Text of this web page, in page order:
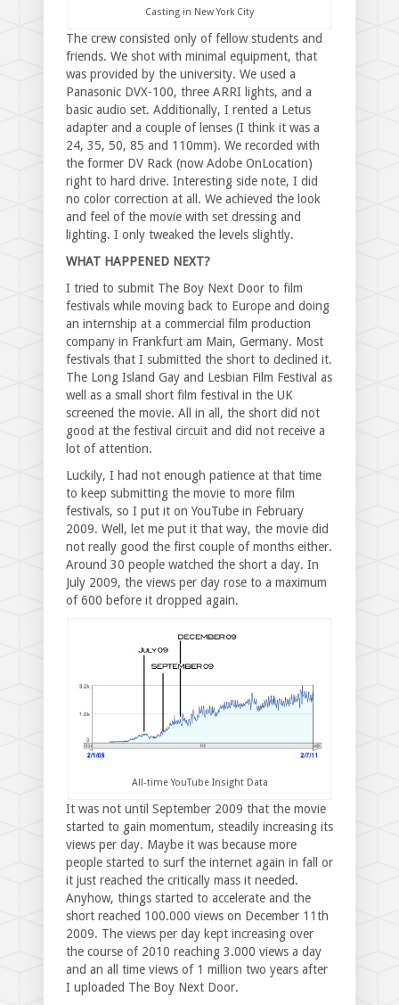
Casting in New York City
The crew consisted only of fellow students and
friends. We shot with minimal equipment, that
was provided by the university. We used a
Panasonic DVX-100, three ARRI lights, and a
basic audio set. Additionally, I rented a Letus
adapter and a couple of lenses (I think it was a
24, 35, 50, 85 and 110mm). We recorded with
the former DV Rack (now Adobe OnLocation)
right to hard drive. Interesting side note, I did
no color correction at all. We achieved the look
and feel of the movie with set dressing and
lighting. I only tweaked the levels slightly.
WHAT HAPPENED NEXT?
I tried to submit The Boy Next Door to film
festivals while moving back to Europe and doing
an internship at a commercial film production
company in Frankfurt am Main, Germany. Most
festivals that I submitted the short to declined it.
The Long Island Gay and Lesbian Film Festival as
well as a small short film festival in the UK
screened the movie. All in all, the short did not
good at the festival circuit and did not receive a
lot of attention.
Luckily, I had not enough patience at that time
to keep submitting the movie to more film
festivals, so I put it on YouTube in February
2009. Well, let me put it that way, the movie did
not really good the first couple of months either.
Around 30 people watched the short a day. In
July 2009, the views per day rose to a maximum
of 600 before it dropped again.
All-time YouTube Insight Data
It was not until September 2009 that the movie
started to gain momentum, steadily increasing its
views per day. Maybe it was because more
people started to surf the internet again in fall or
it just reached the critically mass it needed.
Anyhow, things started to accelerate and the
short reached 100.000 views on December 11th
2009. The views per day kept increasing over
the course of 2010 reaching 3.000 views a day
and an all time views of 1 million two years after
I uploaded The Boy Next Door.